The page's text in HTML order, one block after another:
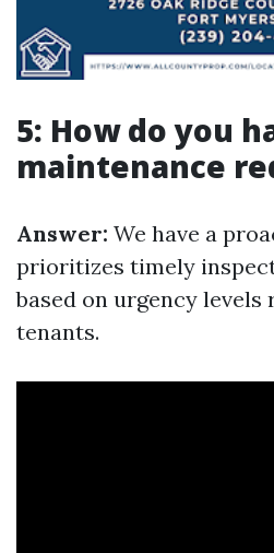
5: How do you
maintenance
Answer: We have a
prioritizes timely
based on urgency levels
tenants.